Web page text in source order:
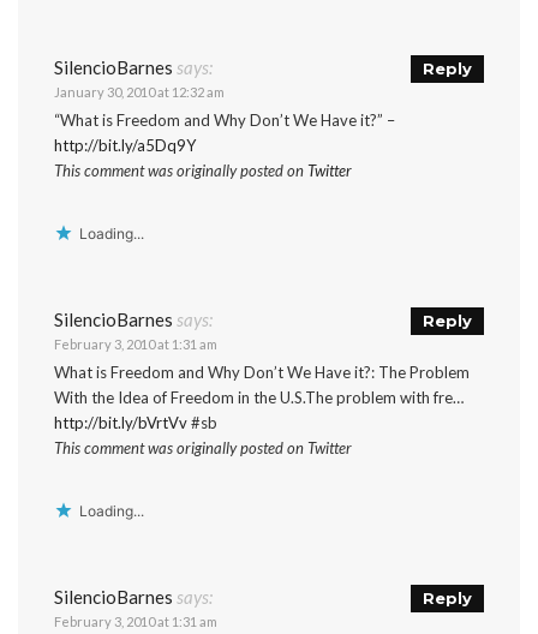
SilencioBarnes says:
January 30, 2010 at 12:32 am
“What is Freedom and Why Don’t We Have it?” –
http://bit.ly/a5Dq9Y
This comment was originally posted onTwitter
Loading...
Reply
SilencioBarnes says:
February 3, 2010 at 1:31 am
What is Freedom and Why Don’t We Have it?: The Problem
With the Idea of Freedom in the U.S.The problem with fre…
http://bit.ly/bVrtVv#sb
This comment was originally posted on Twitter
Loading...
Reply
SilencioBarnes says:
February 3, 2010 at 1:31 am
Reply